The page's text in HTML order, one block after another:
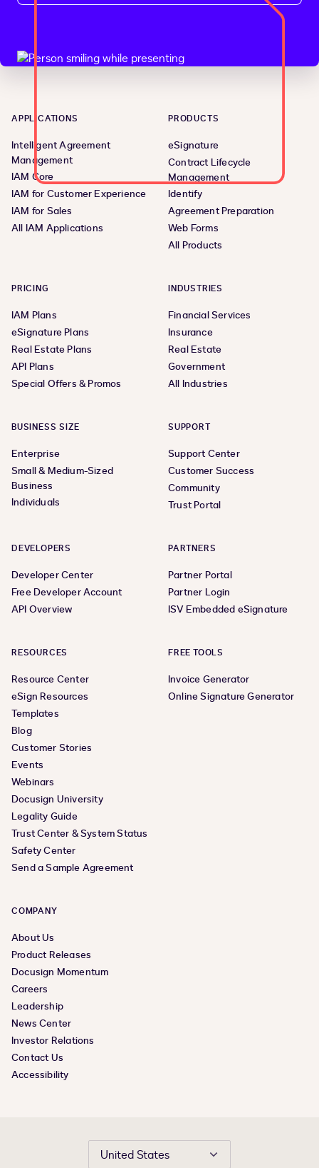
APPLICATIONS
Intelligent Agreement
Management
IAM Core
IAM for Customer Experience
IAM for Sales
All IAM Applications
PRODUCTS
eSignature
Contract Lifecycle
Management
Identify
Agreement Preparation
Web Forms
All Products
PRICING
IAM Plans
eSignature Plans
Real Estate Plans
API Plans
Special Offers & Promos
INDUSTRIES
Financial Services
Insurance
Real Estate
Government
All Industries
BUSINESS SIZE
Enterprise
Small & Medium-Sized
Business
Individuals
SUPPORT
Support Center
Customer Success
Community
Trust Portal
DEVELOPERS
Developer Center
Free Developer Account
API Overview
PARTNERS
Partner Portal
Partner Login
ISV Embedded eSignature
RESOURCES
Resource Center
eSign Resources
Templates
Blog
Customer Stories
Events
Webinars
Docusign University
Legality Guide
Trust Center & System Status
Safety Center
Send a Sample Agreement
FREE TOOLS
Invoice Generator
Online Signature Generator
COMPANY
About Us
Product Releases
Docusign Momentum
Careers
Leadership
News Center
Investor Relations
Contact Us
Accessibility
United States